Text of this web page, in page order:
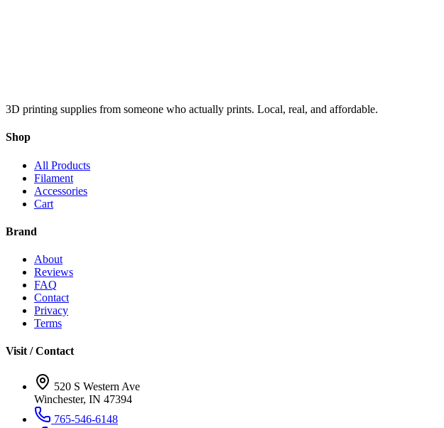
3D printing supplies from someone who actually prints. Local, real, and affordable.
Shop
All Products
Filament
Accessories
Cart
Brand
About
Reviews
FAQ
Contact
Privacy
Terms
Visit / Contact
520 S Western Ave
Winchester, IN 47394
765-546-6148